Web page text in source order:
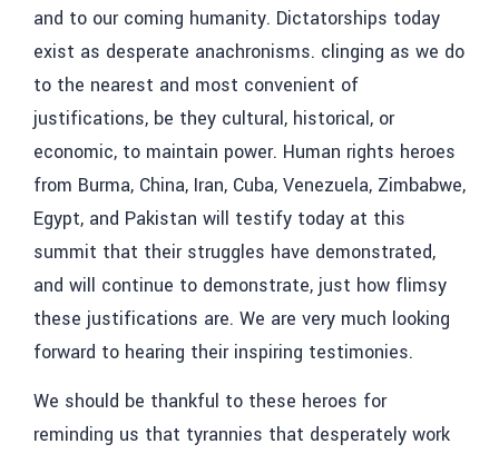
and to our coming humanity. Dictatorships today
exist as desperate anachronisms. clinging as we do
to the nearest and most convenient of
justifications, be they cultural, historical, or
economic, to maintain power. Human rights heroes
from Burma, China, Iran, Cuba, Venezuela, Zimbabwe,
Egypt, and Pakistan will testify today at this
summit that their struggles have demonstrated,
and will continue to demonstrate, just how flimsy
these justifications are. We are very much looking
forward to hearing their inspiring testimonies.
We should be thankful to these heroes for
reminding us that tyrannies that desperately work